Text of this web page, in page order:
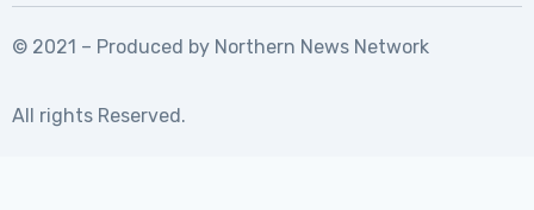
© 2021 – Produced by Northern News Network
All rights Reserved.